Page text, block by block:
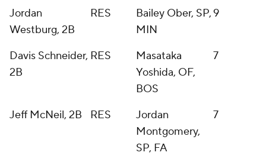
Jordan
Westburg, 2B
RES
Bailey Ober, SP,
MIN
9
Davis Schneider,
2B
RES
Masataka
Yoshida, OF,
BOS
7
Jeff McNeil, 2B RES
Jordan
Montgomery,
SP, FA
7